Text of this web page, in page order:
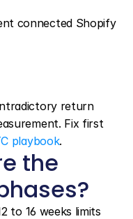
connected Shopify
return
Fix first
playbook.
the
to 16 weeks limits